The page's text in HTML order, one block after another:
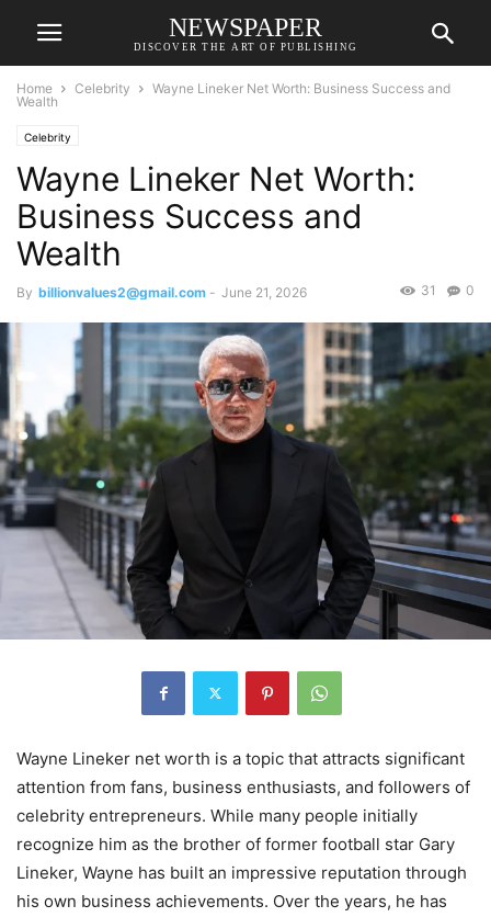
NEWSPAPER
DISCOVER THE ART OF PUBLISHING
Home Celebrity
Wayne Lineker Net Worth: Business Success and
Wealth
Celebrity
Wayne Lineker Net Worth:
Business Success and
Wealth
By billionvalues2@gmail.com - June 21, 2026 0
31
Wayne Lineker net worth is a topic that attracts significant
attention from fans, business enthusiasts, and followers of
celebrity entrepreneurs. While many people initially
recognize him as the brother of former football star Gary
Lineker, Wayne has built an impressive reputation through
his own business achievements. Over the years, he has